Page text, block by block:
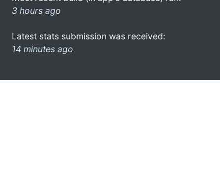
3 hours ago
Latest stats submission was received:
14 minutes ago